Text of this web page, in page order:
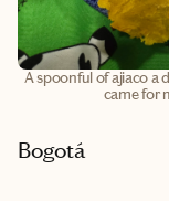
A spoonful of ajiaco a
came for
Bogotá